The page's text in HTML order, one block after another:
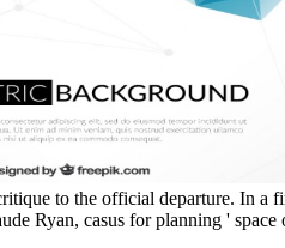
to the official departure. In a
Ryan, casus for planning '